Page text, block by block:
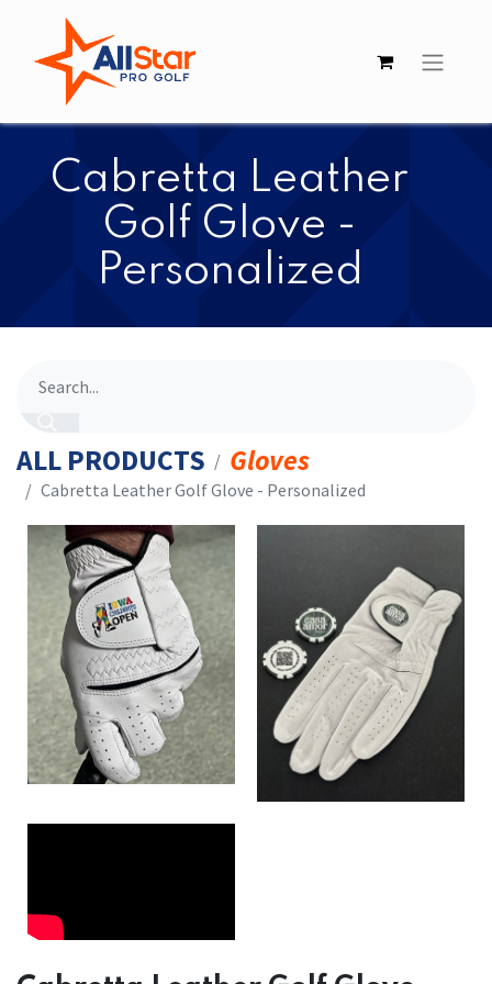
Cabretta Leather
Golf Glove -
Personalized
ALL PRODUCTS Gloves
Cabretta Leather Golf Glove - Personalized